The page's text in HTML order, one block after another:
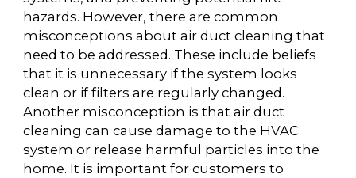
hazards. However, there are common
misconceptions about air duct cleaning that
need to be addressed. These include beliefs
that it is unnecessary if the system looks
clean or if filters are regularly changed.
Another misconception is that air duct
cleaning can cause damage to the HVAC
system or release harmful particles into the
home. It is important for customers to